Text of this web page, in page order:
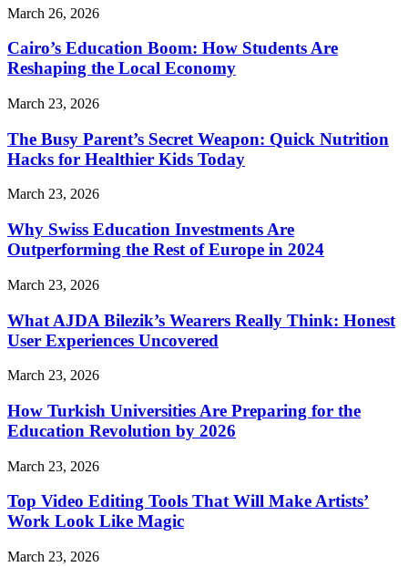
March 26, 2026
Cairo’s Education Boom: How Students Are
Reshaping the Local Economy
March 23, 2026
The Busy Parent’s Secret Weapon: Quick Nutrition
Hacks for Healthier Kids Today
March 23, 2026
Why Swiss Education Investments Are
Outperforming the Rest of Europe in 2024
March 23, 2026
What AJDA Bilezik’s Wearers Really Think: Honest
User Experiences Uncovered
March 23, 2026
How Turkish Universities Are Preparing for the
Education Revolution by 2026
March 23, 2026
Top Video Editing Tools That Will Make Artists’
Work Look Like Magic
March 23, 2026